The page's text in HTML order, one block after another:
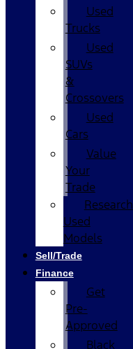
Used
Trucks
Used
SUVs
&
Crossovers
Used
Cars
Value
Your
Trade
Research
Used
Models
Sell/Trade
Finance
Get
Pre-
Approved
Black